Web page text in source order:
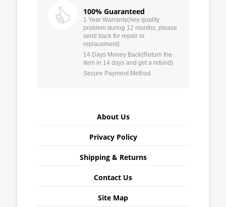
100% Guaranteed
1 Year Warranty(Any quality
problem during 12 months, please
send back for repair or
replacement)
14 Days Money Back(Return the
item in 14 days and get a refund)
Secure Payment Method
About Us
Privacy Policy
Shipping & Returns
Contact Us
Site Map